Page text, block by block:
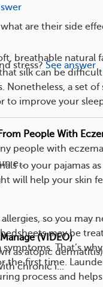
breathable natural
silk can be
Nonetheless, a set of
to improve your
to your pajamas as
will help your skin
so you may
may be
That’s
the first time.
process and helps
are their side
stress? See answer
People With
people with
e...
(VIDEO)
as atopic
chronic i...